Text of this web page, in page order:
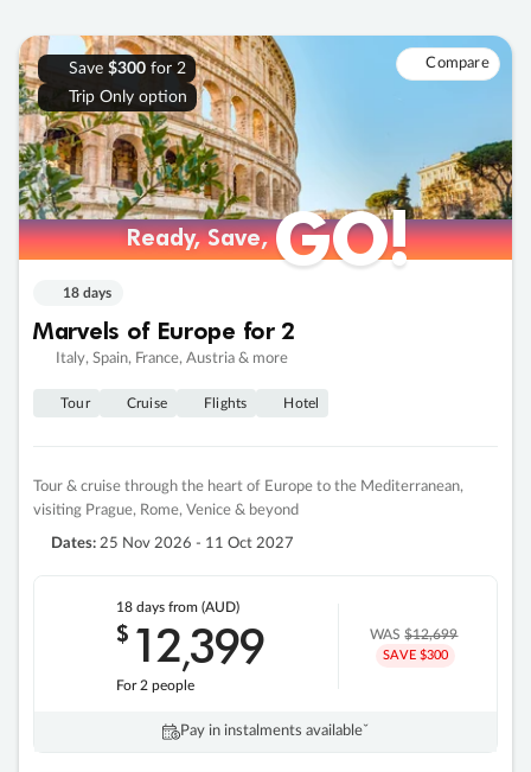
Save $300for 2
Trip Only option
Compare
Ready, Save,GO!
18 days
Marvels of Europe for 2
Italy, Spain, France, Austria & more
Tour Cruise Flights Hotel
Tour & cruise through the heart of Europe to the Mediterranean,
visiting Prague, Rome, Venice & beyond
Dates: 25 Nov 2026 - 11 Oct 2027
18 days from (AUD)
$ 12,399
For 2 people
WAS$12,699
SAVE $300
Pay in instalments availableˇ